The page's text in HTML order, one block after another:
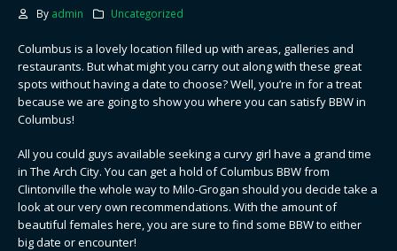
By admin Uncategorized
Columbus is a lovely location filled up with areas, galleries and
restaurants. But what might you carry out along with these great
spots without having a date to choose? Well, you’re in for a treat
because we are going to show you where you can satisfy BBW in
Columbus!
All you could guys available seeking a curvy girl have a grand time
in The Arch City. You can get a hold of Columbus BBW from
Clintonville the whole way to Milo-Grogan should you decide take a
look at our very own recommendations. With the amount of
beautiful females here, you are sure to find some BBW to either
big date or encounter!